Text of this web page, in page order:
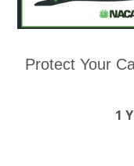
Protect Your
1